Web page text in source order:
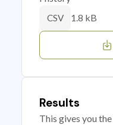
CSV 1.8 kB
Results
This gives you